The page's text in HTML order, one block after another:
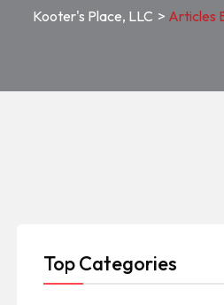
Kooter's Place, LLC > Articles
Top Categories